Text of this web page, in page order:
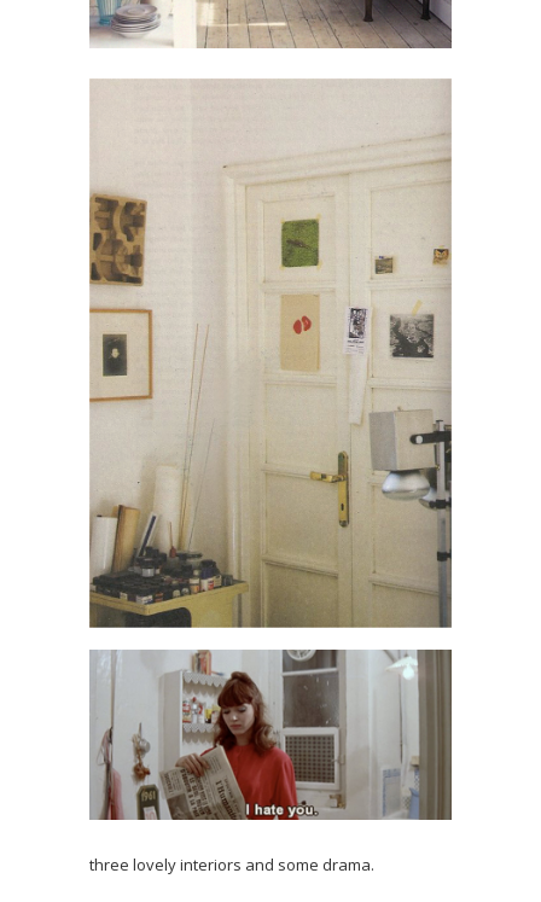
three lovely interiors and some drama.